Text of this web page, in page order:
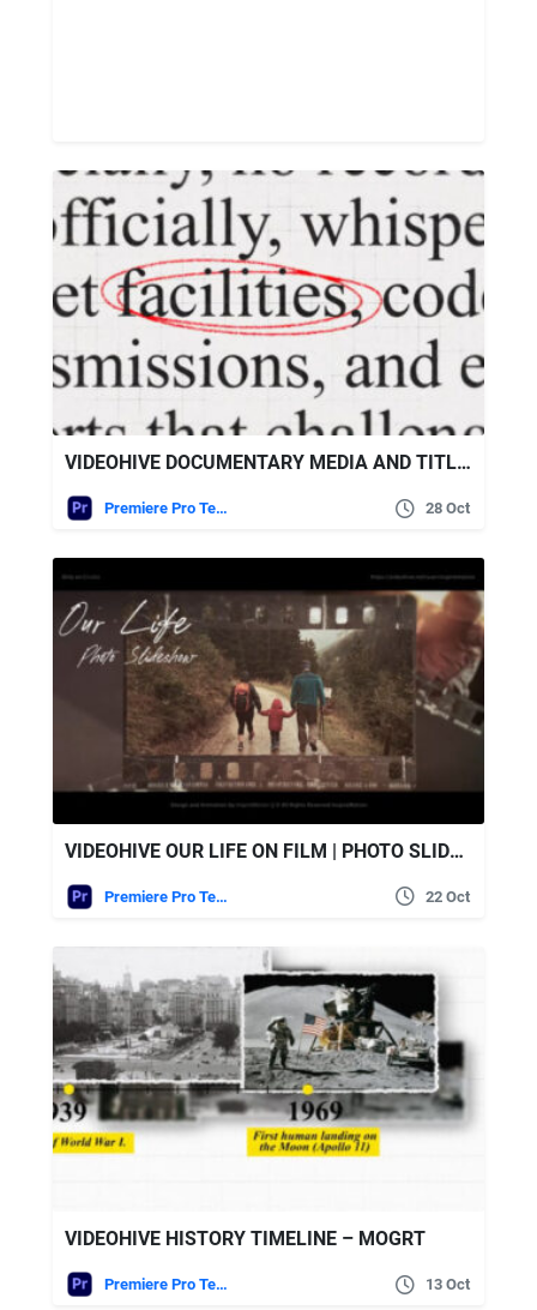
VIDEOHIVE DOCUMENTARY MEDIA AND TITLES – MOGRT
Premiere Pro Templates 28 Oct
VIDEOHIVE OUR LIFE ON FILM | PHOTO SLIDESHOW
Premiere Pro Templates 22 Oct
VIDEOHIVE HISTORY TIMELINE – MOGRT
Premiere Pro Templates 13 Oct